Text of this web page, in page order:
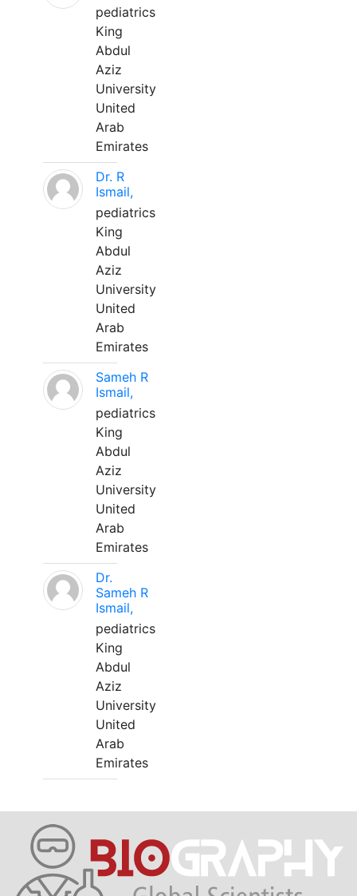
pediatrics
King
Abdul
Aziz
University
United
Arab
Emirates
Dr. R
Ismail,
pediatrics
King
Abdul
Aziz
University
United
Arab
Emirates
Sameh R
Ismail,
pediatrics
King
Abdul
Aziz
University
United
Arab
Emirates
Dr.
Sameh R
Ismail,
pediatrics
King
Abdul
Aziz
University
United
Arab
Emirates